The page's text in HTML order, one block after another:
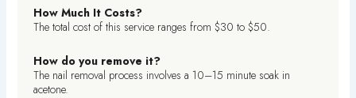
How Much It Costs?
The total cost of this service ranges from $30 to $50.
How do you remove it?
The nail removal process involves a 10–15 minute soak in
acetone.